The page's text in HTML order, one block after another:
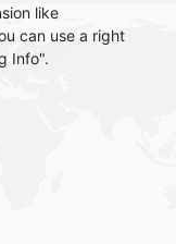
like
can use a right
Info".